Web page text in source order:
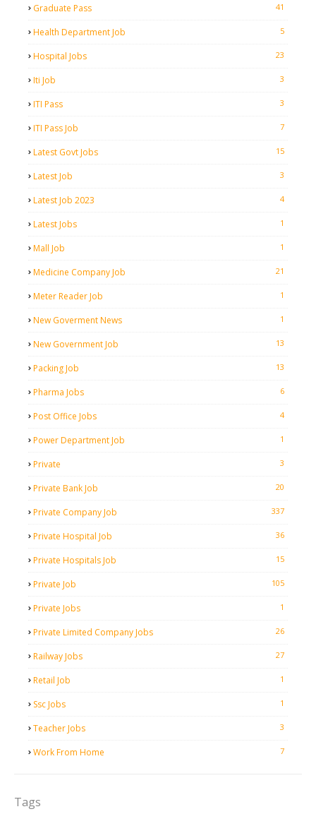
Graduate Pass 41
Health Department Job 5
Hospital Jobs 23
Iti Job 3
ITI Pass 3
ITI Pass Job 7
Latest Govt Jobs 15
Latest Job 3
Latest Job 2023 4
Latest Jobs 1
Mall Job 1
Medicine Company Job 21
Meter Reader Job 1
New Goverment News 1
New Government Job 13
Packing Job 13
Pharma Jobs 6
Post Office Jobs 4
Power Department Job 1
Private 3
Private Bank Job 20
Private Company Job 337
Private Hospital Job 36
Private Hospitals Job 15
Private Job 105
Private Jobs 1
Private Limited Company Jobs 26
Railway Jobs 27
Retail Job 1
Ssc Jobs 1
Teacher Jobs 3
Work From Home 7
Tags